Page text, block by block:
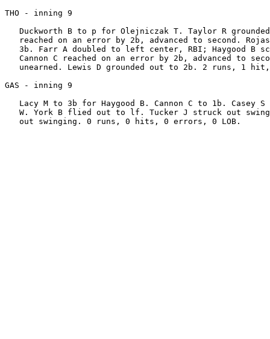
THO - inning 9
Duckworth B to p for Olejniczak T. Taylor R
reached on an error by 2b, advanced to second.
3b. Farr A doubled to left center, RBI; Haygood B
Cannon C reached on an error by 2b, advanced to
unearned. Lewis D grounded out to 2b. 2 runs, 1
GAS - inning 9
Lacy M to 3b for Haygood B. Cannon C to 1b. Casey S
W. York B flied out to lf. Tucker J struck out